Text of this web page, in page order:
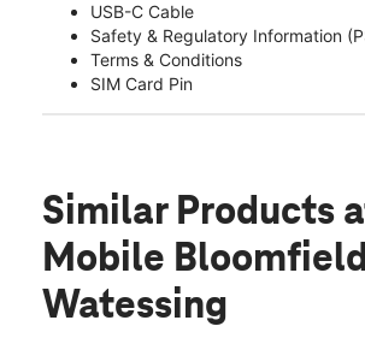
USB-C Cable
Safety & Regulatory Information
Terms & Conditions
SIM Card Pin
Similar Products
Mobile
Watessing